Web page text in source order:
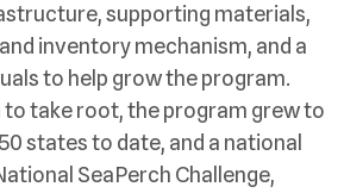
supporting materials,
inventory mechanism, and a
to help grow the program.
take root, the program grew to
states to date, and a national
SeaPerch Challenge,